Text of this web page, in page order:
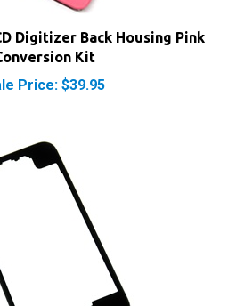
Digitizer Back Housing Pink
Kit
Price: $39.95